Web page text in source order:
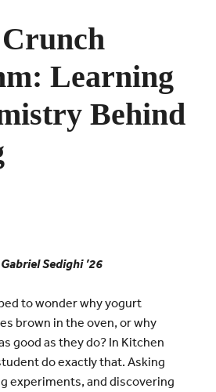
Learning
Behind
Gabriel Sedighi’26
to wonder why yogurt
brown in the oven, or why
good as they do? In Kitchen
do exactly that. Asking
experiments, and discovering